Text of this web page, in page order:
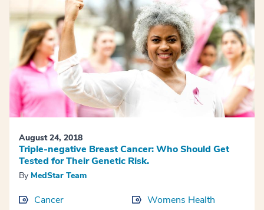
August 24, 2018
Triple-negative Breast Cancer: Who Should Get
Tested for Their Genetic Risk.
By MedStar Team
Cancer Womens Health